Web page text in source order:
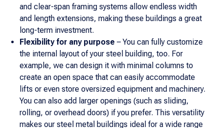
and clear-span framing systems allow endless width
and length extensions, making these buildings a great
long-term investment.
Flexibility for any purpose – You can fully customize
the internal layout of your steel building, too. For
example, we can design it with minimal columns to
create an open space that can easily accommodate
lifts or even store oversized equipment and machinery.
You can also add larger openings (such as sliding,
rolling, or overhead doors) if you prefer. This versatility
makes our steel metal buildings ideal for a wide range